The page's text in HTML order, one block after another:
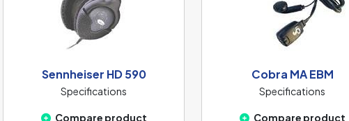
Sennheiser HD 590
Specifications
Compare product
Cobra MA EBM
Specifications
Compare product